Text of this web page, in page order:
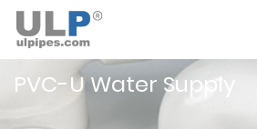
PVC-U Water Supply